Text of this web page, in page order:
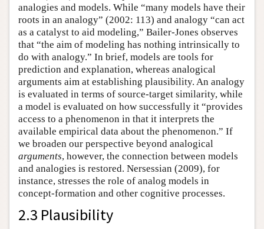
analogies and models. While “many models have their
roots in an analogy” (2002: 113) and analogy “can act
as a catalyst to aid modeling,” Bailer-Jones observes
that “the aim of modeling has nothing intrinsically to
do with analogy.” In brief, models are tools for
prediction and explanation, whereas analogical
arguments aim at establishing plausibility. An analogy
is evaluated in terms of source-target similarity, while
a model is evaluated on how successfully it “provides
access to a phenomenon in that it interprets the
available empirical data about the phenomenon.” If
we broaden our perspective beyond analogical
arguments, however, the connection between models
and analogies is restored. Nersessian (2009), for
instance, stresses the role of analog models in
concept-formation and other cognitive processes.
2.3 Plausibility